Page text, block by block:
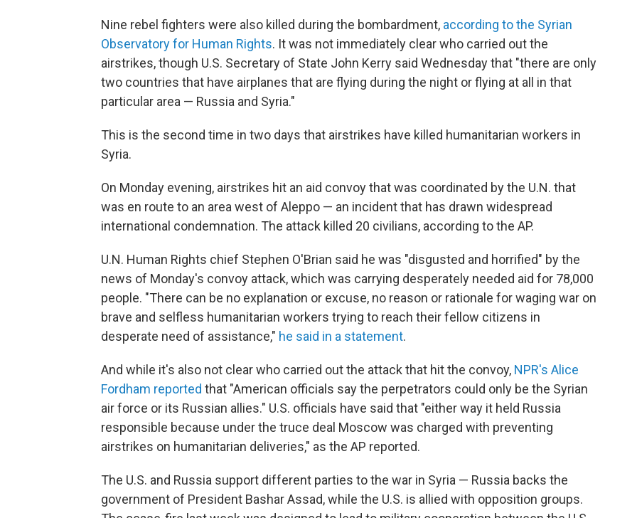
Nine rebel fighters were also killed during the bombardment, according to the Syrian
Observatory for Human Rights. It was not immediately clear who carried out the
airstrikes, though U.S. Secretary of State John Kerry said Wednesday that "there are only
two countries that have airplanes that are flying during the night or flying at all in that
particular area — Russia and Syria."
This is the second time in two days that airstrikes have killed humanitarian workers in
Syria.
On Monday evening, airstrikes hit an aid convoy that was coordinated by the U.N. that
was en route to an area west of Aleppo — an incident that has drawn widespread
international condemnation. The attack killed 20 civilians, according to the AP.
U.N. Human Rights chief Stephen O'Brian said he was "disgusted and horrified" by the
news of Monday's convoy attack, which was carrying desperately needed aid for 78,000
people. "There can be no explanation or excuse, no reason or rationale for waging war on
brave and selfless humanitarian workers trying to reach their fellow citizens in
desperate need of assistance," he said in a statement.
And while it's also not clear who carried out the attack that hit the convoy, NPR's Alice
Fordham reported that "American officials say the perpetrators could only be the Syrian
air force or its Russian allies." U.S. officials have said that "either way it held Russia
responsible because under the truce deal Moscow was charged with preventing
airstrikes on humanitarian deliveries," as the AP reported.
The U.S. and Russia support different parties to the war in Syria — Russia backs the
government of President Bashar Assad, while the U.S. is allied with opposition groups.